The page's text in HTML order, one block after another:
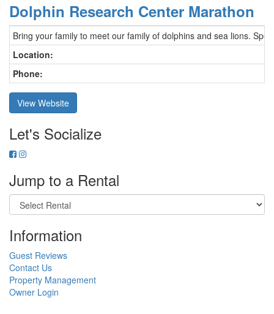
Dolphin Research Center Marathon
Bring your family to meet our family of dolphins and sea lions.
Location:
Phone:
View Website
Let's Socialize
Jump to a Rental
Information
Guest Reviews
Contact Us
Property Management
Owner Login